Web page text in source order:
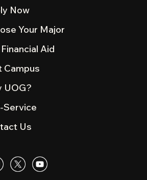
Now
Your Major
Aid
Campus
UOG?
Service
Us